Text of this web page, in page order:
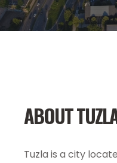
ABOUT
Tuzla is a city